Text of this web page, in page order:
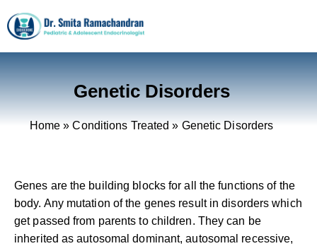
Genetic Disorders
Home »Conditions Treated » Genetic Disorders
Genes are the building blocks for all the functions of the
body. Any mutation of the genes result in disorders which
get passed from parents to children. They can be
inherited as autosomal dominant, autosomal recessive,